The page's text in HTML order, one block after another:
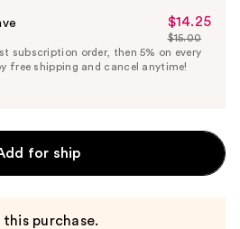
Sale
Price
$14.25
$14.25
List
Price
$15.00
subscription order, then 5% on every
free shipping and cancel anytime!
for ship
purchase.